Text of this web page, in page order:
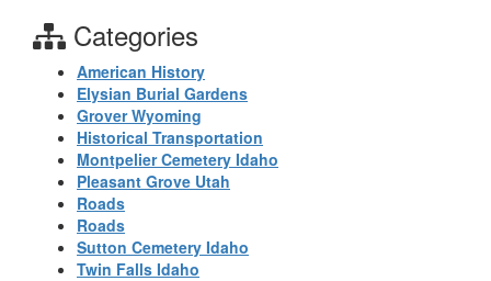
Categories
American History
Elysian Burial Gardens
Grover Wyoming
Historical Transportation
Montpelier Cemetery Idaho
Pleasant Grove Utah
Roads
Roads
Sutton Cemetery Idaho
Twin Falls Idaho